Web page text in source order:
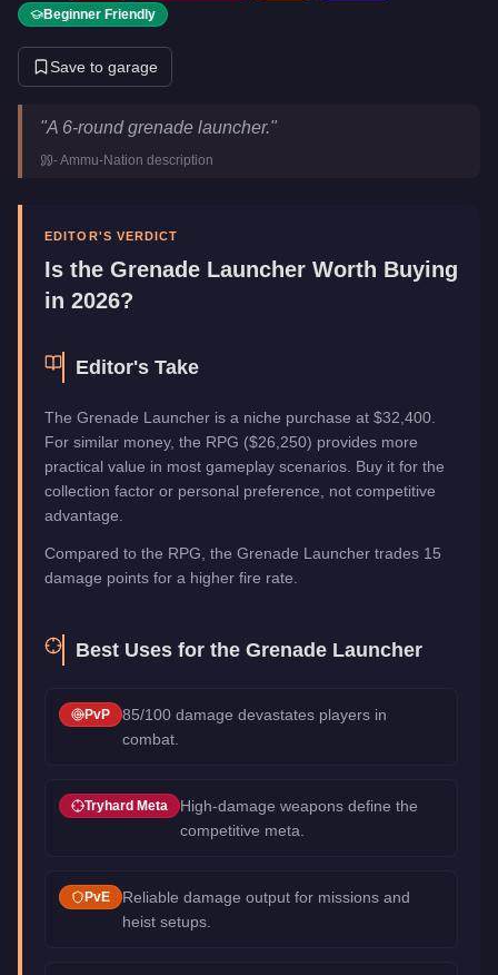
Beginner Friendly
Save to garage
Grenade Launcher
Key Statistics
"A 6-round grenade launcher."
-Ammu-Nation description
EDITOR'S VERDICT
Is the Grenade Launcher Worth Buying
in 2026?
Editor's Take
The Grenade Launcher is a niche purchase at $32,400.
For similar money, the RPG ($26,250) provides more
practical value in most gameplay scenarios. Buy it for the
collection factor or personal preference, not competitive
advantage.
Compared to the RPG, the Grenade Launcher trades 15
damage points for a higher fire rate.
Best Uses for the Grenade Launcher
PvP
85/100 damage devastates players in
combat.
Tryhard Meta
High-damage weapons define the
competitive meta.
PvE
Reliable damage output for missions and
heist setups.